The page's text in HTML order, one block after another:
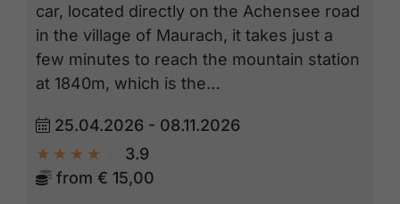
car, located directly on the Achensee road
in the village of Maurach, it takes just a
few minutes to reach the mountain station
at 1840m, which is the…
25.04.2026 - 08.11.2026
3.9
from € 15,00